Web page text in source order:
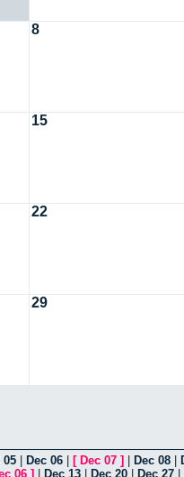
8
15
22
29
05 Dec 06 [ Dec 07 ] Dec 08
06 ] Dec 13 Dec 20 Dec 27